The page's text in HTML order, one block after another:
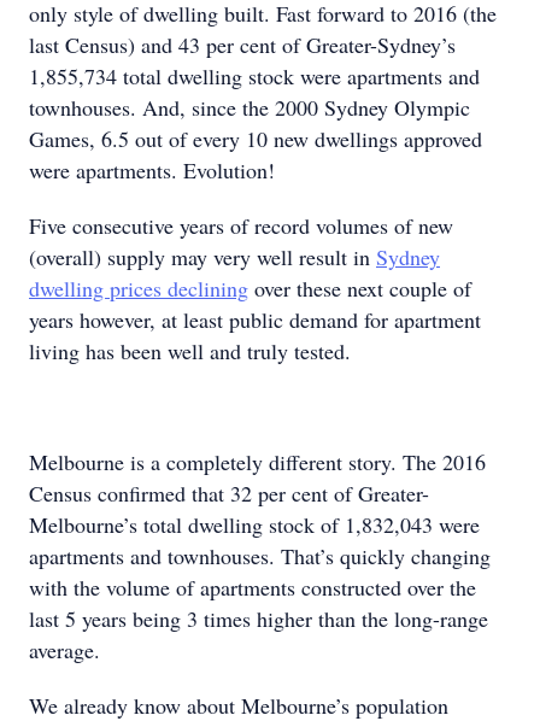
only style of dwelling built. Fast forward to 2016 (the
last Census) and 43 per cent of Greater-Sydney’s
1,855,734 total dwelling stock were apartments and
townhouses. And, since the 2000 Sydney Olympic
Games, 6.5 out of every 10 new dwellings approved
were apartments. Evolution!
Five consecutive years of record volumes of new
(overall) supply may very well result in Sydney
dwelling prices declining over these next couple of
years however, at least public demand for apartment
living has been well and truly tested.
Melbourne is a completely different story. The 2016
Census confirmed that 32 per cent of Greater-
Melbourne’s total dwelling stock of 1,832,043 were
apartments and townhouses. That’s quickly changing
with the volume of apartments constructed over the
last 5 years being 3 times higher than the long-range
average.
We already know about Melbourne’s population